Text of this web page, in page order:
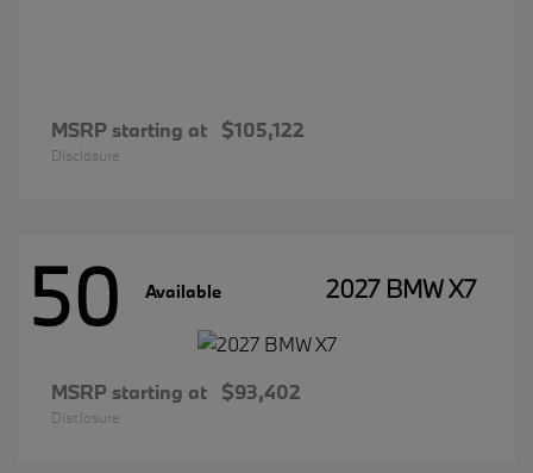
MSRP starting at $105,122
Disclosure
50 Available 2027 BMW X7
MSRP starting at $93,402
Disclosure